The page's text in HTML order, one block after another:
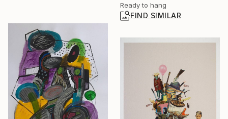
Ready to hang
FIND SIMILAR